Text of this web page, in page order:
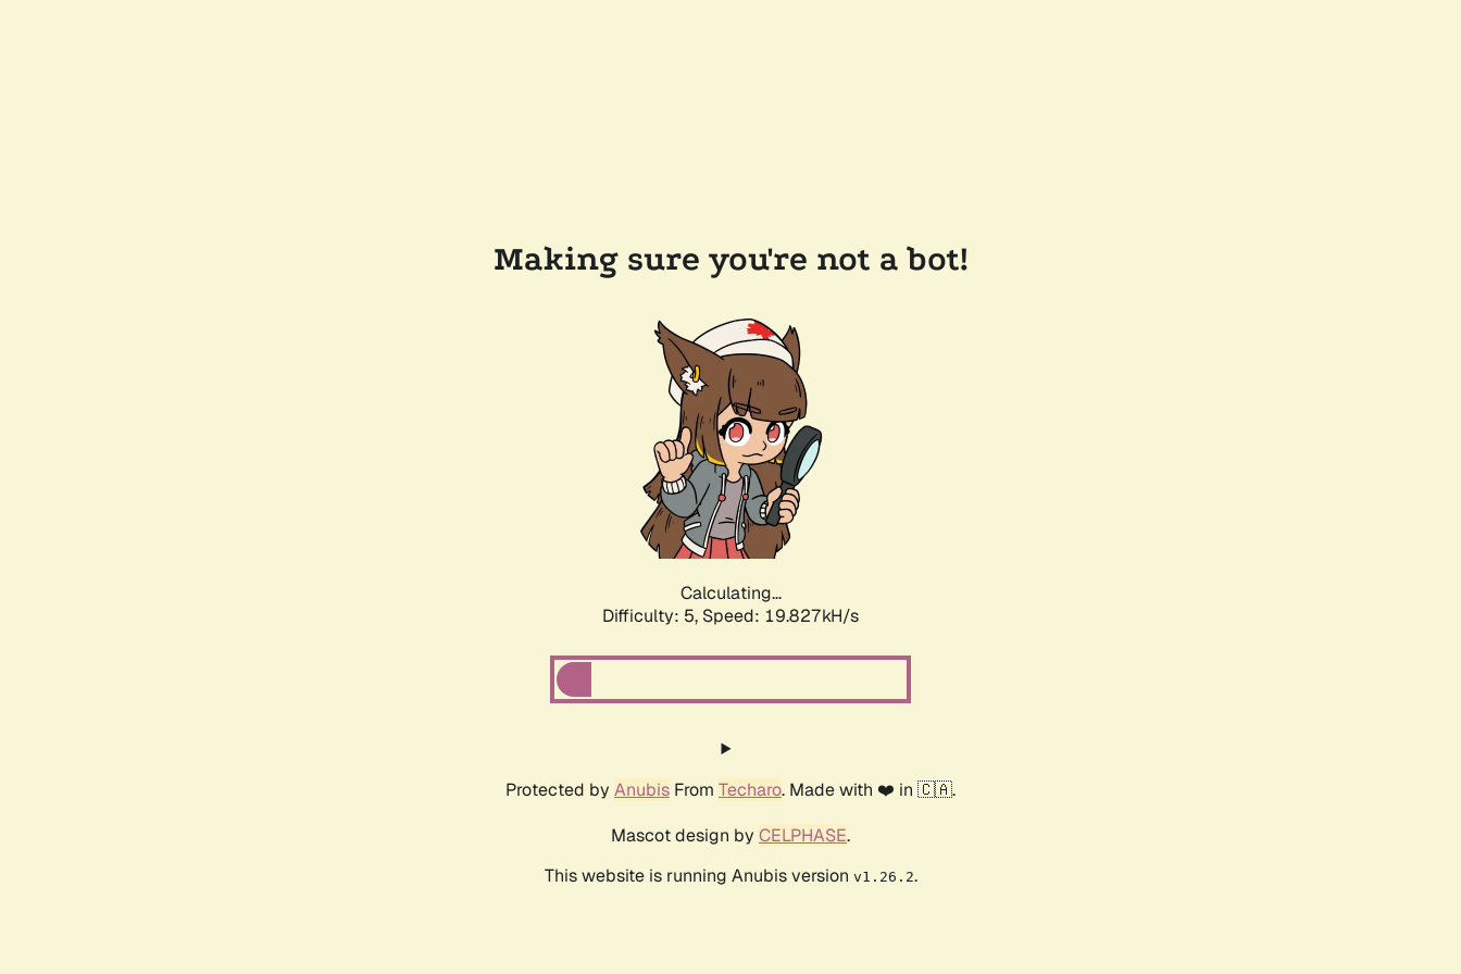
Making sure you're not a bot!
Calculating...
Difficulty: 5, Speed: 19.827kH/s
Protected by Anubis From Techaro. Made with ❤️ in 🇨🇦.
Mascot design by CELPHASE.
This website is running Anubis version v1.26.2.